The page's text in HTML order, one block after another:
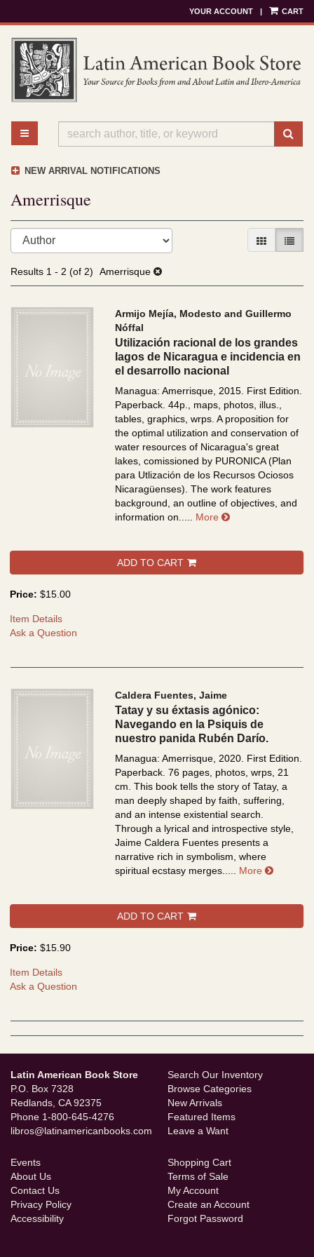
to
main
content
YOUR ACCOUNT | CART
TOGGLE MAIN NAVIGATION
NEW ARRIVAL NOTIFICATIONS
Amerrisque
Refine
search
results
Skip
results
GALLERY
LIST
Results 1 - 2 (of 2) Amerrisque
Armijo Mejía, Modesto and Guillermo
Nóffal
Utilización racional de los grandes
lagos de Nicaragua e incidencia en
el desarrollo nacional
Managua: Amerrisque, 2015. First Edition.
Paperback. 44p., maps, photos, illus.,
tables, graphics, wrps.A proposition for
the optimal utilization and conservation of
water resources of Nicaragua's great
lakes, comissioned by PURONICA (Plan
para Utlización de los Recursos Ociosos
Nicaragüenses). The work features
background, an outline of objectives, and
information on..... More about Utilización
ADD TO CART
Price: $15.00
Item Details
Ask a Question
Caldera Fuentes, Jaime
Tatay y su éxtasis agónico:
Navegando en la Psiquis de
nuestro panida Rubén Darío.
Managua: Amerrisque, 2020. First Edition.
Paperback. 76 pages, photos, wrps, 21
cm.This book tells the story of Tatay, a
man deeply shaped by faith, suffering,
and an intense existential search.
Through a lyrical and introspective style,
Jaime Caldera Fuentes presents a
narrative rich in symbolism, where
spiritual ecstasy merges..... More about
ADD TO CART
Price: $15.90
Item Details
Ask a Question
Latin American Book Store
P.O. Box 7328
Redlands, CA 92375
Phone 1-800-645-4276
libros@latinamericanbooks.com
Search Our Inventory
Browse Categories
New Arrivals
Featured Items
Leave a Want
Events
About Us
Contact Us
Privacy Policy
Accessibility
Shopping Cart
Terms of Sale
My Account
Create an Account
Forgot Password